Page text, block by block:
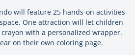
will feature 25 hands-on activities
One attraction will let children
with a personalized wrapper.
on their own coloring page.